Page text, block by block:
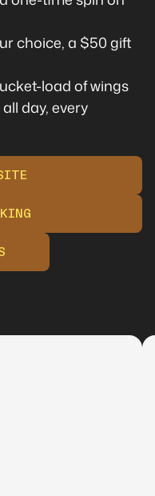
choice, a $50 gift
load of wings
day, every